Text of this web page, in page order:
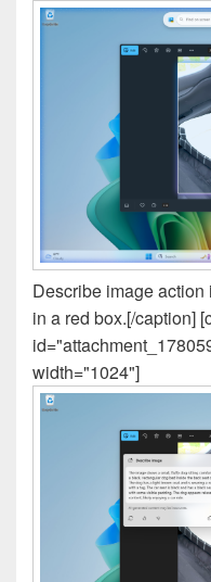
Describe image
in a red box.[/caption]
width="1024"]